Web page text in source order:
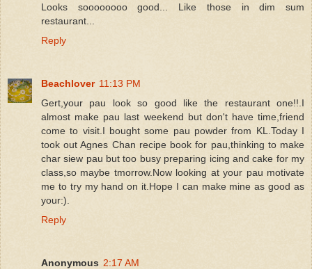
Looks soooooooo good... Like those in dim sum
restaurant...
Reply
Beachlover 11:13 PM
Gert,your pau look so good like the restaurant one!!.I
almost make pau last weekend but don't have time,friend
come to visit.I bought some pau powder from KL.Today I
took out Agnes Chan recipe book for pau,thinking to make
char siew pau but too busy preparing icing and cake for my
class,so maybe tmorrow.Now looking at your pau motivate
me to try my hand on it.Hope I can make mine as good as
your:).
Reply
Anonymous 2:17 AM